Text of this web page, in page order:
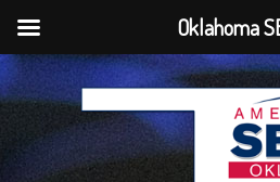
Oklahoma